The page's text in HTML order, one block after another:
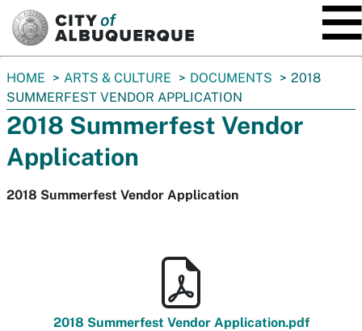
You
are
here:
HOME ARTS & CULTURE DOCUMENTS
2018
SUMMERFEST VENDOR APPLICATION
2018 Summerfest Vendor
Application
2018 Summerfest Vendor Application
2018 Summerfest Vendor Application.pdf